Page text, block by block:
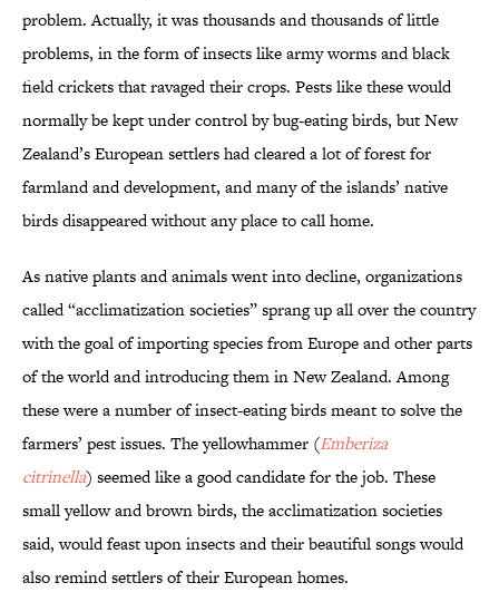
problem. Actually, it was thousands and thousands of little
problems, in the form of insects like army worms and black
field crickets that ravaged their crops. Pests like these would
normally be kept under control by bug-eating birds, but New
Zealand’s European settlers had cleared a lot of forest for
farmland and development, and many of the islands’ native
birds disappeared without any place to call home.
As native plants and animals went into decline, organizations
called “acclimatization societies” sprang up all over the country
with the goal of importing species from Europe and other parts
of the world and introducing them in New Zealand. Among
these were a number of insect-eating birds meant to solve the
farmers’ pest issues. The yellowhammer (Emberiza
citrinella) seemed like a good candidate for the job. These
small yellow and brown birds, the acclimatization societies
said, would feast upon insects and their beautiful songs would
also remind settlers of their European homes.